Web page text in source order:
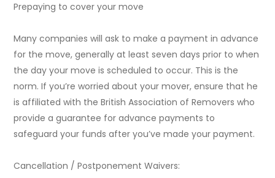
Prepaying to cover your move
Many companies will ask to make a payment in advance
for the move, generally at least seven days prior to when
the day your move is scheduled to occur. This is the
norm. If you’re worried about your mover, ensure that he
is affiliated with the British Association of Removers who
provide a guarantee for advance payments to
safeguard your funds after you’ve made your payment.
Cancellation / Postponement Waivers: